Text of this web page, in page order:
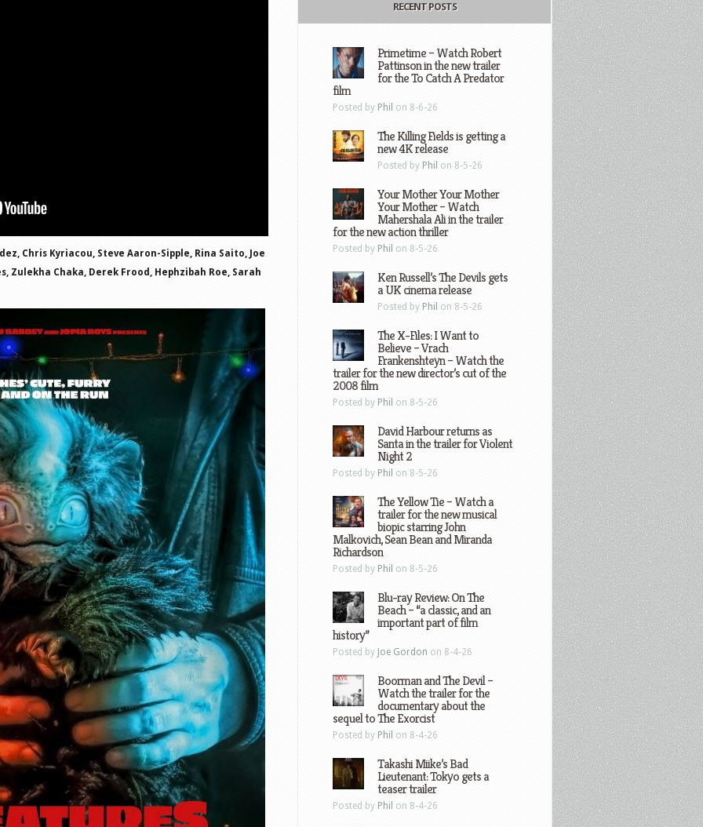
Chris Kyriacou, Steve Aaron-Sipple, Rina Saito, Joe
Zulekha Chaka, Derek Frood, Hephzibah Roe, Sarah
RECENT POSTS
Primetime – Watch Robert
Pattinson in the new trailer
for the To Catch A Predator
film
Posted by Phil on 8-6-26
The Killing Fields is getting a
new 4K release
Posted by Phil on 8-5-26
Your Mother Your Mother
Your Mother – Watch
Mahershala Ali in the trailer
for the new action thriller
Posted by Phil on 8-5-26
Ken Russell’s The Devils gets
a UK cinema release
Posted by Phil on 8-5-26
The X-Files: I Want to
Believe – Vrach
Frankenshteyn – Watch the
trailer for the new director’s cut of the
2008 film
Posted by Phil on 8-5-26
David Harbour returns as
Santa in the trailer for Violent
Night 2
Posted by Phil on 8-5-26
The Yellow Tie – Watch a
trailer for the new musical
biopic starring John
Malkovich, Sean Bean and Miranda
Richardson
Posted by Phil on 8-5-26
Blu-ray Review: On The
Beach – “a classic, and an
important part of film
history”
Posted by Joe Gordon on 8-4-26
Boorman and The Devil –
Watch the trailer for the
documentary about the
sequel to The Exorcist
Posted by Phil on 8-4-26
Takashi Miike’s Bad
Lieutenant: Tokyo gets a
teaser trailer
Posted by Phil on 8-4-26